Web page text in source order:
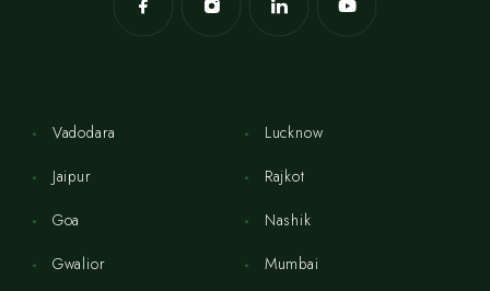
Vadodara
Jaipur
Goa
Gwalior
Lucknow
Rajkot
Nashik
Mumbai